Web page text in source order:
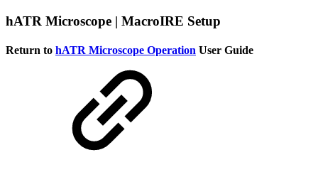
hATR Microscope | MacroIRE Setup
Return to hATR Microscope Operation User Guide